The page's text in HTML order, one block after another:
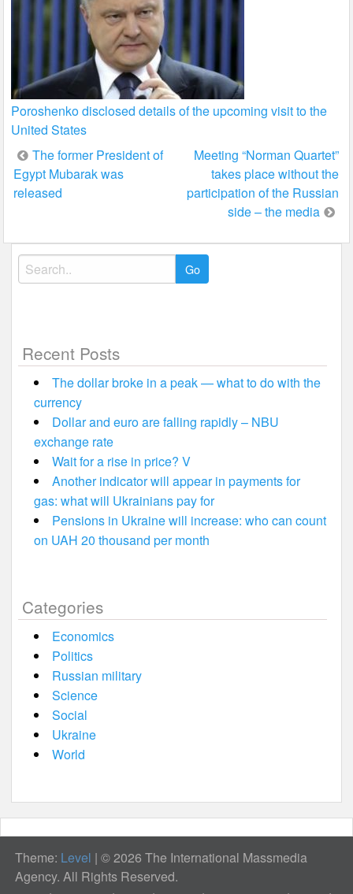
Poroshenko disclosed details of the upcoming visit to the
United States
Post
navigation
The former President of
Egypt Mubarak was
released
Meeting “Norman Quartet”
takes place without the
participation of the Russian
side – the media
Search
for:
Recent Posts
The dollar broke in a peak — what to do with the
currency
Dollar and euro are falling rapidly – NBU
exchange rate
Wait for a rise in price? V
Another indicator will appear in payments for
gas: what will Ukrainians pay for
Pensions in Ukraine will increase: who can count
on UAH 20 thousand per month
Categories
Economics
Politics
Russian military
Science
Social
Ukraine
World
Theme: Level | © 2026 The International Massmedia
Agency. All Rights Reserved.